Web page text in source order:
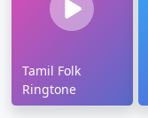
Tamil Folk
Ringtone